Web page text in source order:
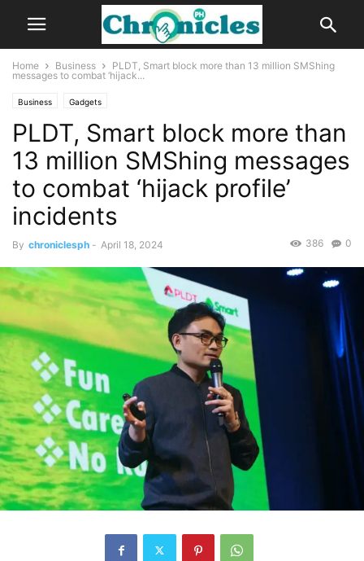
Home Business
PLDT, Smart block more than 13 million SMShing
messages to combat ‘hijack...
Business Gadgets
PLDT, Smart block more than
13 million SMShing messages
to combat ‘hijack profile’
incidents
By chroniclesph - April 18, 2024 0
386